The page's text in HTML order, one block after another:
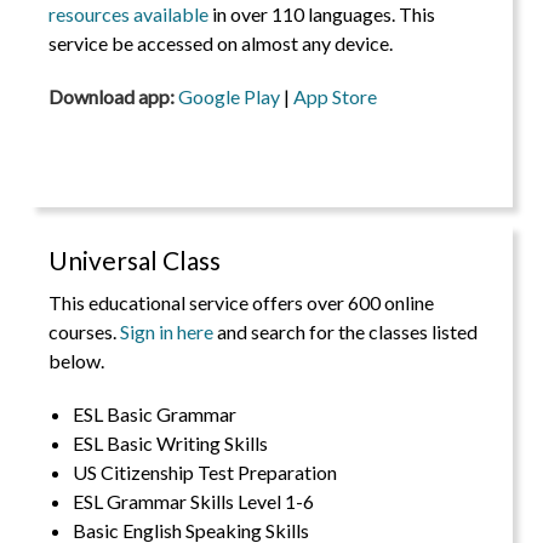
resources available in over 110 languages. This
service be accessed on almost any device.
Download app:Google Play | App Store
Universal Class
This educational service offers over 600 online
courses.Sign in hereand search for the classes listed
below.
ESL Basic Grammar
ESL Basic Writing Skills
US Citizenship Test Preparation
ESL Grammar Skills Level 1-6
Basic English Speaking Skills